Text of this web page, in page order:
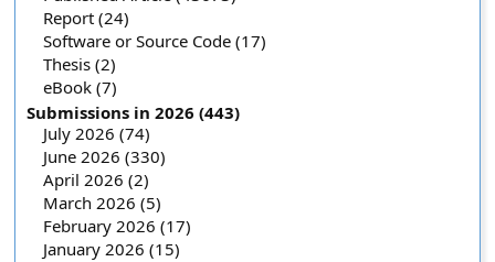
Report (24)
Software or Source Code (17)
Thesis (2)
eBook (7)
Submissions in 2026 (443)
July 2026 (74)
June 2026 (330)
April 2026 (2)
March 2026 (5)
February 2026 (17)
January 2026 (15)